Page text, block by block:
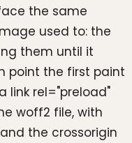
the same
used to: the
them until it
point the first paint
link rel="preload"
woff2 file, with
the crossorigin